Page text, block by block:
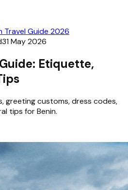
Travel Guide 2026
31 May 2026
Etiquette,
greeting customs, dress codes,
tips for Benin.